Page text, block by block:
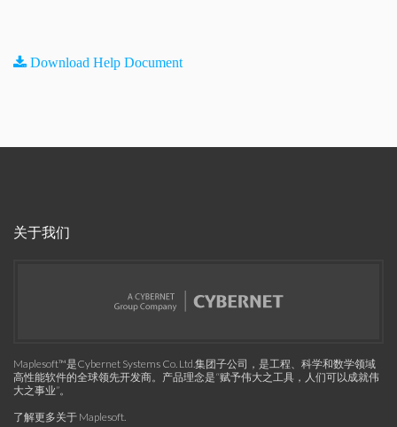
Download Help Document
关于我们
Maplesoft™是Cybernet Systems Co. Ltd.集团子公司，是工程、科学和数学领域
高性能软件的全球领先开发商。产品理念是“赋予伟大之工具，人们可以成就伟
大之事业”。
了解更多关于 Maplesoft.